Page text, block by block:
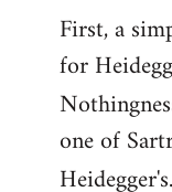
libcom.org
First, a
for
one of